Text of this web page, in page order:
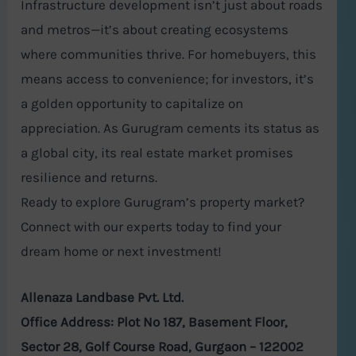
Infrastructure development isn’t just about roads
and metros—it’s about creating ecosystems
where communities thrive. For homebuyers, this
means access to convenience; for investors, it’s
a golden opportunity to capitalize on
appreciation. As Gurugram cements its status as
a global city, its real estate market promises
resilience and returns.
Ready to explore Gurugram’s property market?
Connect with our experts today to find your
dream home or next investment!
Allenaza Landbase Pvt. Ltd.
Office Address: Plot No 187, Basement Floor,
Sector 28, Golf Course Road, Gurgaon – 122002